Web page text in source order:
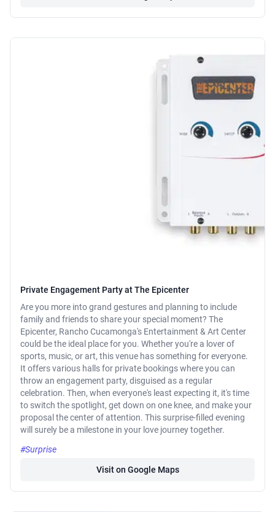
Private Engagement Party at The Epicenter
Are you more into grand gestures and planning to include
family and friends to share your special moment? The
Epicenter, Rancho Cucamonga's Entertainment & Art Center
could be the ideal place for you. Whether you're a lover of
sports, music, or art, this venue has something for everyone.
It offers various halls for private bookings where you can
throw an engagement party, disguised as a regular
celebration. Then, when everyone's least expecting it, it's time
to switch the spotlight, get down on one knee, and make your
proposal the center of attention. This surprise-filled evening
will surely be a milestone in your love journey together.
#Surprise
Visit on Google Maps